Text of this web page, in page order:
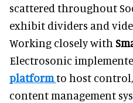
scattered throughout
exhibit dividers and
Working closely with
Electrosonic
platformto host
content management